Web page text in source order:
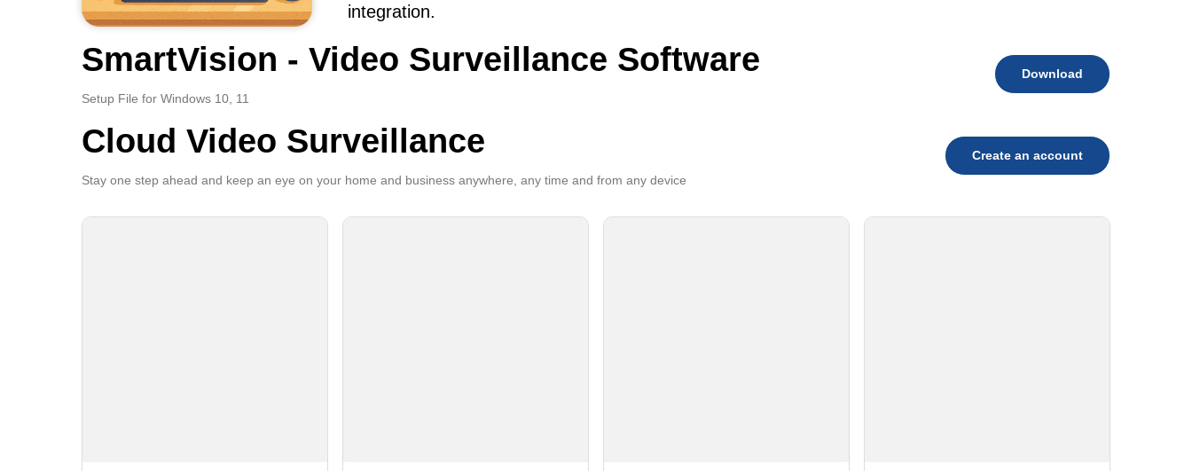
integration.
SmartVision - Video Surveillance Software
Setup File for Windows 10, 11
Download
Cloud Video Surveillance
Stay one step ahead and keep an eye on your home and business anywhere, any time and from any device
Create an account